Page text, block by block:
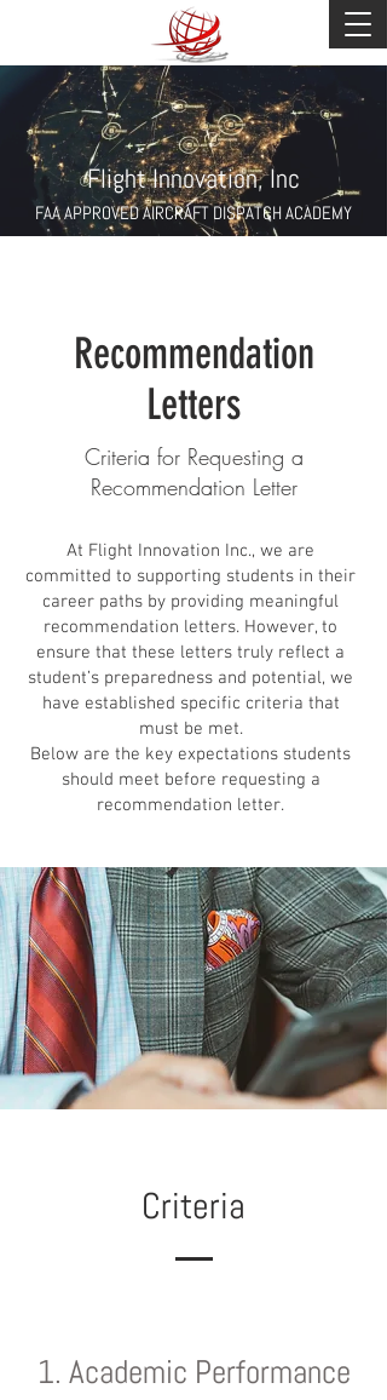
Flight Innovation, Inc
FAA APPROVED AIRCRAFT DISPATCH ACADEMY
Recommendation
Letters
Criteria for Requesting a
Recommendation Letter
At Flight Innovation Inc., we are
committed to supporting students in their
career paths by providing meaningful
recommendation letters. However, to
ensure that these letters truly reflect a
student’s preparedness and potential, we
have established specific criteria that
must be met.
Below are the key expectations students
should meet before requesting a
recommendation letter.
Criteria
1. Academic Performance